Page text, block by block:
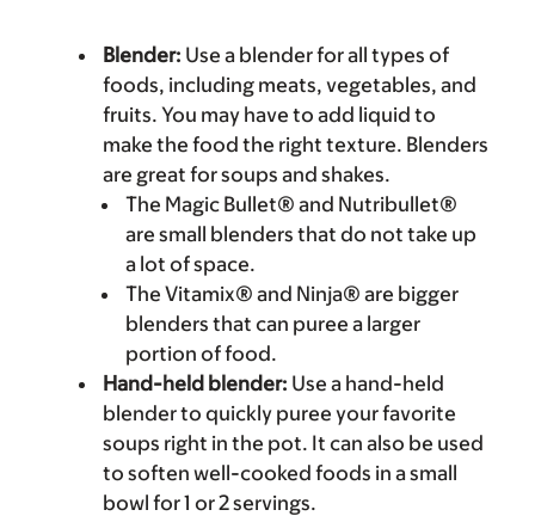
Blender: Use a blender for all types of
foods, including meats, vegetables, and
fruits. You may have to add liquid to
make the food the right texture. Blenders
are great for soups and shakes.
The Magic Bullet® and Nutribullet®
are small blenders that do not take up
a lot of space.
The Vitamix® and Ninja® are bigger
blenders that can puree a larger
portion of food.
Hand-held blender: Use a hand-held
blender to quickly puree your favorite
soups right in the pot. It can also be used
to soften well-cooked foods in a small
bowl for 1 or 2 servings.